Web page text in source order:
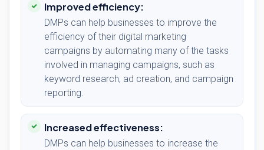
Improved efficiency:
DMPs can help businesses to improve the
efficiency of their digital marketing
campaigns by automating many of the tasks
involved in managing campaigns, such as
keyword research, ad creation, and campaign
reporting.
Increased effectiveness:
DMPs can help businesses to increase the